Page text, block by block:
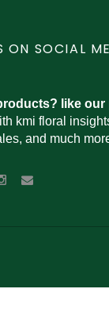
ON SOCIAL
like our
kmi floral
and much